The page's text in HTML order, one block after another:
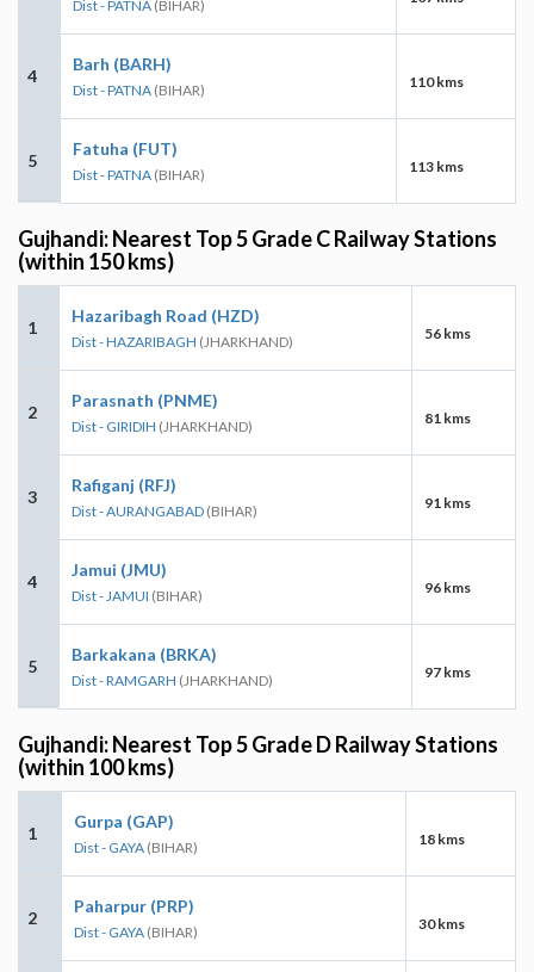
Dist - PATNA (BIHAR)
4
Barh (BARH)
Dist - PATNA (BIHAR) 110 kms
5
Fatuha (FUT)
Dist - PATNA (BIHAR) 113 kms
Gujhandi: Nearest Top 5 Grade C Railway Stations
(within 150 kms)
1
Hazaribagh Road (HZD)
Dist - HAZARIBAGH (JHARKHAND) 56 kms
2
Parasnath (PNME)
Dist - GIRIDIH (JHARKHAND) 81 kms
3
Rafiganj (RFJ)
Dist - AURANGABAD (BIHAR) 91 kms
4
Jamui (JMU)
Dist - JAMUI (BIHAR) 96 kms
5
Barkakana (BRKA)
Dist - RAMGARH (JHARKHAND) 97 kms
Gujhandi: Nearest Top 5 Grade D Railway Stations
(within 100 kms)
1
Gurpa (GAP)
Dist - GAYA (BIHAR) 18 kms
2
Paharpur (PRP)
Dist - GAYA (BIHAR) 30 kms